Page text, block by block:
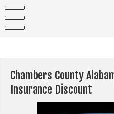
content
Chambers County
Insurance Discount